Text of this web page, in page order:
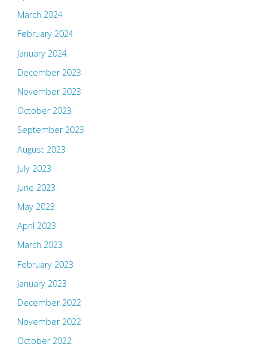
March 2024
February 2024
January 2024
December 2023
November 2023
October 2023
September 2023
August 2023
July 2023
June 2023
May 2023
April 2023
March 2023
February 2023
January 2023
December 2022
November 2022
October 2022